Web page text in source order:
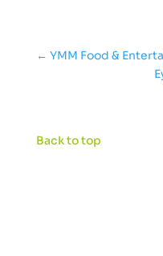
← YMM Food &
Back to top